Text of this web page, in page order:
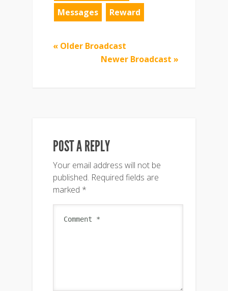
Messages
Reward
« Older Broadcast
Newer Broadcast »
POST A REPLY
Your email address will not be
published. Required fields are
marked *